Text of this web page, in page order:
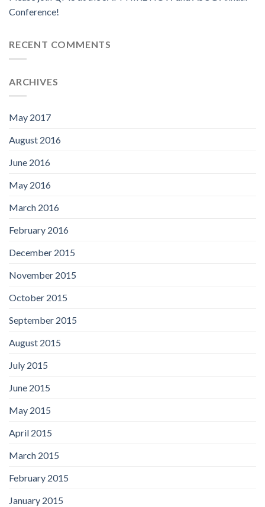
Conference!
RECENT COMMENTS
ARCHIVES
May 2017
August 2016
June 2016
May 2016
March 2016
February 2016
December 2015
November 2015
October 2015
September 2015
August 2015
July 2015
June 2015
May 2015
April 2015
March 2015
February 2015
January 2015